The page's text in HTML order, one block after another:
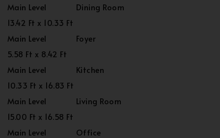
Main Level
Dining Room
13.42 Ft x 10.33 Ft
Main Level
Foyer
5.58 Ft x 8.42 Ft
Main Level
Kitchen
10.33 Ft x 16.83 Ft
Main Level
Living Room
15.00 Ft x 16.58 Ft
Main Level
Office